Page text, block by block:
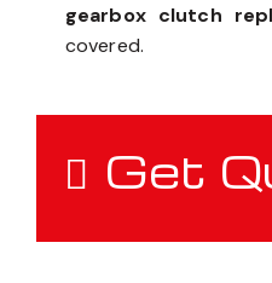
gearbox clutch
covered.
Get